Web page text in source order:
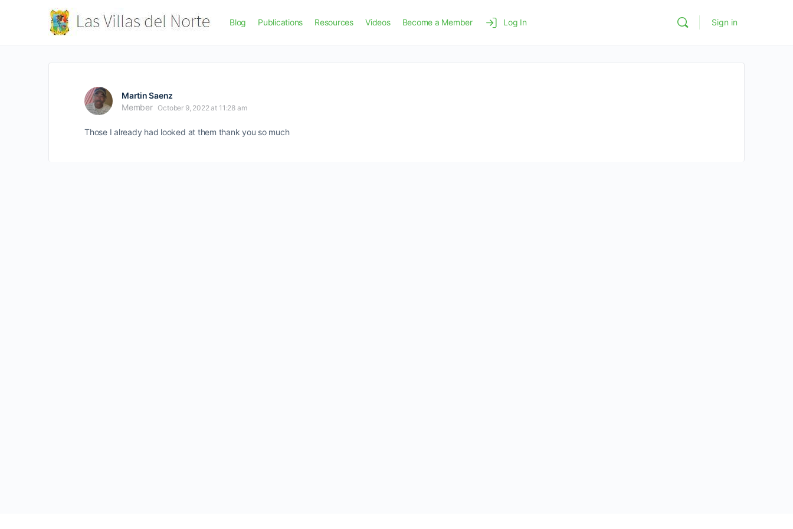
Blog Publications Resources Videos Become a Member Log In Sign in
Martin Saenz
Member
October 9, 2022 at 11:28 am
Those I already had looked at them thank you so much